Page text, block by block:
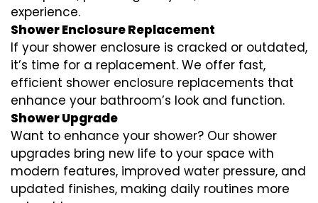
experience.
Shower Enclosure Replacement
If your shower enclosure is cracked or outdated,
it’s time for a replacement. We offer fast,
efficient shower enclosure replacements that
enhance your bathroom’s look and function.
Shower Upgrade
Want to enhance your shower? Our shower
upgrades bring new life to your space with
modern features, improved water pressure, and
updated finishes, making daily routines more